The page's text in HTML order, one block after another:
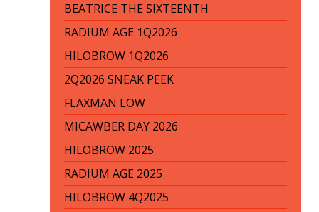
BEATRICE THE SIXTEENTH
RADIUM AGE 1Q2026
HILOBROW 1Q2026
2Q2026 SNEAK PEEK
FLAXMAN LOW
MICAWBER DAY 2026
HILOBROW 2025
RADIUM AGE 2025
HILOBROW 4Q2025